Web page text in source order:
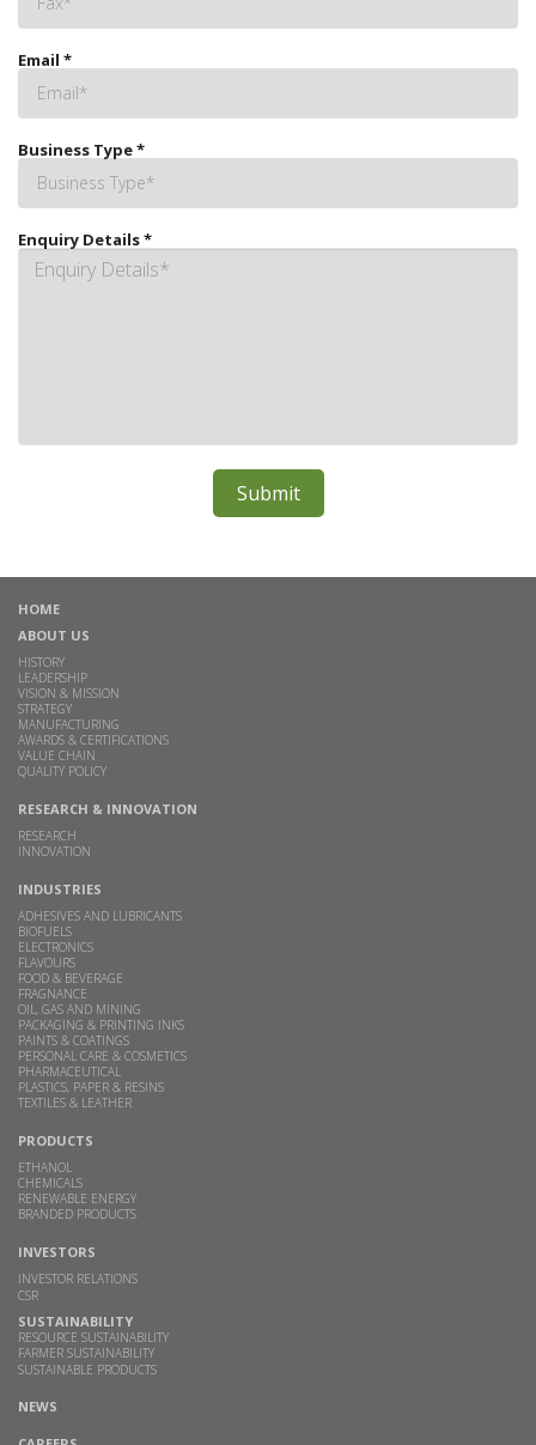
Email *
Business Type*
Enquiry Details*
HOME
ABOUT US
HISTORY
LEADERSHIP
VISION & MISSION
STRATEGY
MANUFACTURING
AWARDS & CERTIFICATIONS
VALUE CHAIN
QUALITY POLICY
RESEARCH & INNOVATION
RESEARCH
INNOVATION
INDUSTRIES
ADHESIVES AND LUBRICANTS
BIOFUELS
ELECTRONICS
FLAVOURS
FOOD & BEVERAGE
FRAGNANCE
OIL, GAS AND MINING
PACKAGING & PRINTING INKS
PAINTS & COATINGS
PERSONAL CARE & COSMETICS
PHARMACEUTICAL
PLASTICS, PAPER & RESINS
TEXTILES & LEATHER
PRODUCTS
ETHANOL
CHEMICALS
RENEWABLE ENERGY
BRANDED PRODUCTS
INVESTORS
INVESTOR RELATIONS
CSR
SUSTAINABILITY
RESOURCE SUSTAINABILITY
FARMER SUSTAINABILITY
SUSTAINABLE PRODUCTS
NEWS